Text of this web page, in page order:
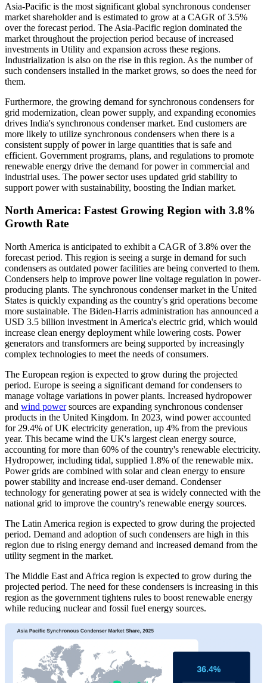
Asia-Pacific is the most significant global synchronous condenser
market shareholder and is estimated to grow at a CAGR of 3.5%
over the forecast period. The Asia-Pacific region dominated the
market throughout the projection period because of increased
investments in Utility and expansion across these regions.
Industrialization is also on the rise in this region. As the number of
such condensers installed in the market grows, so does the need for
them.
Furthermore, the growing demand for synchronous condensers for
grid modernization, clean power supply, and expanding economies
drives India's synchronous condenser market. End customers are
more likely to utilize synchronous condensers when there is a
consistent supply of power in large quantities that is safe and
efficient. Government programs, plans, and regulations to promote
renewable energy drive the demand for power in commercial and
industrial uses. The power sector uses updated grid stability to
support power with sustainability, boosting the Indian market.
North America: Fastest Growing Region with 3.8%
Growth Rate
North America is anticipated to exhibit a CAGR of 3.8% over the
forecast period. This region is seeing a surge in demand for such
condensers as outdated power facilities are being converted to them.
Condensers help to improve power line voltage regulation in power-
producing plants. The synchronous condenser market in the United
States is quickly expanding as the country's grid operations become
more sustainable. The Biden-Harris administration has announced a
USD 3.5 billion investment in America's electric grid, which would
increase clean energy deployment while lowering costs. Power
generators and transformers are being supported by increasingly
complex technologies to meet the needs of consumers.
The European region is expected to grow during the projected
period. Europe is seeing a significant demand for condensers to
manage voltage variations in power plants. Increased hydropower
and wind powersources are expanding synchronous condenser
products in the United Kingdom. In 2023, wind power accounted
for 29.4% of UK electricity generation, up 4% from the previous
year. This became wind the UK's largest clean energy source,
accounting for more than 60% of the country's renewable electricity.
Hydropower, including tidal, supplied 1.8% of the renewable mix.
Power grids are combined with solar and clean energy to ensure
power stability and increase end-user demand. Condenser
technology for generating power at sea is widely connected with the
national grid to improve the country's renewable energy sources.
The Latin America region is expected to grow during the projected
period. Demand and adoption of such condensers are high in this
region due to rising energy demand and increased demand from the
utility segment in the market.
The Middle East and Africa region is expected to grow during the
projected period. The need for these condensers is increasing in this
region as the government tightens rules to boost renewable energy
while reducing nuclear and fossil fuel energy sources.